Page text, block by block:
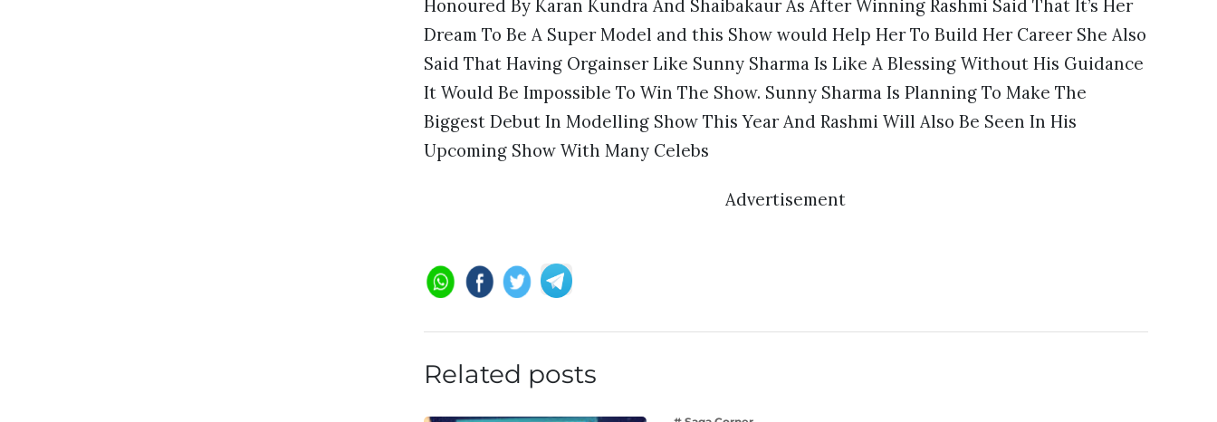
Honoured By Karan Kundra And Shaibakaur As After Winning Rashmi Said That It’s Her
Dream To Be A Super Model and this Show would Help Her To Build Her Career She Also
Said That Having Orgainser Like Sunny Sharma Is Like A Blessing Without His Guidance
It Would Be Impossible To Win The Show. Sunny Sharma Is Planning To Make The
Biggest Debut In Modelling Show This Year And Rashmi Will Also Be Seen In His
Upcoming Show With Many Celebs
Advertisement
Related posts